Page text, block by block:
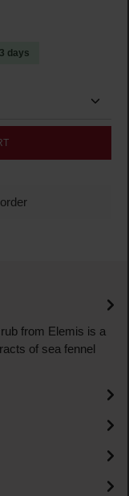
days
amount or use
from Elemis is a
of sea fennel